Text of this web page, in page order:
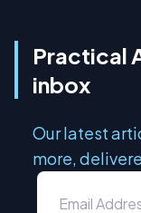
Practical
inbox
Our latest
more,